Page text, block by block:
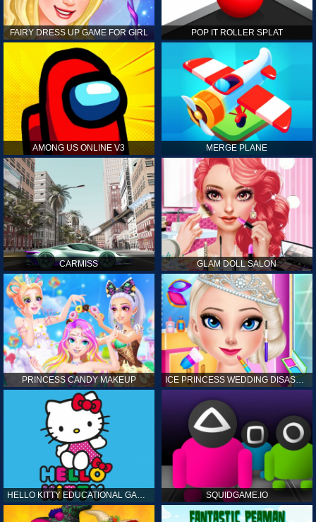
FAIRY DRESS UP GAME FOR GIRL POP IT ROLLER SPLAT
AMONG US ONLINE V3 MERGE PLANE
CARMISS GLAM DOLL SALON
PRINCESS CANDY MAKEUP ICE PRINCESS WEDDING DISASTER
HELLO KITTY EDUCATIONAL GAMES SQUIDGAME.IO